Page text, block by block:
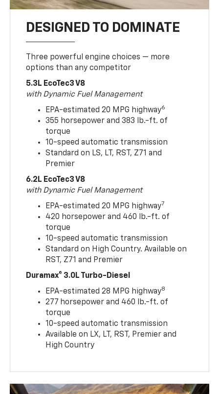
DESIGNED TO DOMINATE
Three powerful engine choices — more
options than any competitor
5.3L EcoTec3 V8
with Dynamic Fuel Management
EPA-estimated 20 MPG highway6
355 horsepower and 383 lb.-ft. of
torque
10-speed automatic transmission
Standard on LS, LT, RST, Z71 and
Premier
6.2L EcoTec3 V8
with Dynamic Fuel Management
EPA-estimated 20 MPG highway7
420 horsepower and 460 lb.-ft. of
torque
10-speed automatic transmission
Standard on High Country. Available on
RST, Z71 and Premier
Duramax® 3.0L Turbo-Diesel
EPA-estimated 28 MPG highway8
277 horsepower and 460 lb.-ft. of
torque
10-speed automatic transmission
Available on LX, LT, RST, Premier and
High Country